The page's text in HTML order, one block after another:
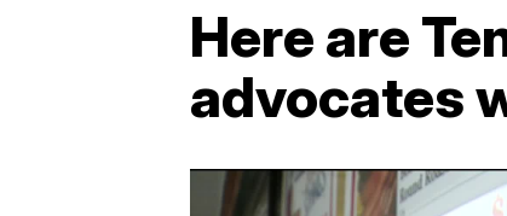
Here are
advocates